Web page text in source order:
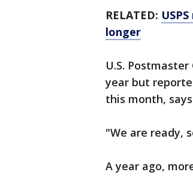
RELATED:
longer
U.S.
year but
this month,
"We are ready,
A year ago,